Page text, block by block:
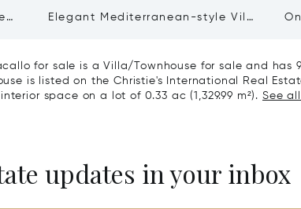
Elegant Mediterranean-style Villa
for sale is a Villa/Townhouse for sale and has
is listed on the Christie's International Real
space on a lot of 0.33 ac (1,329.99 m²). See
updates in your inbox